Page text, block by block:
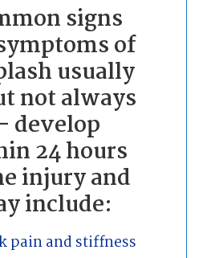
signs
of
usually
not always
develop
24 hours
injury and
include:
pain and stiffness